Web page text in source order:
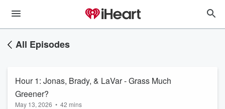
All Episodes
Hour 1: Jonas, Brady, & LaVar - Grass Much
Greener?
May 13, 2026 • 42 mins